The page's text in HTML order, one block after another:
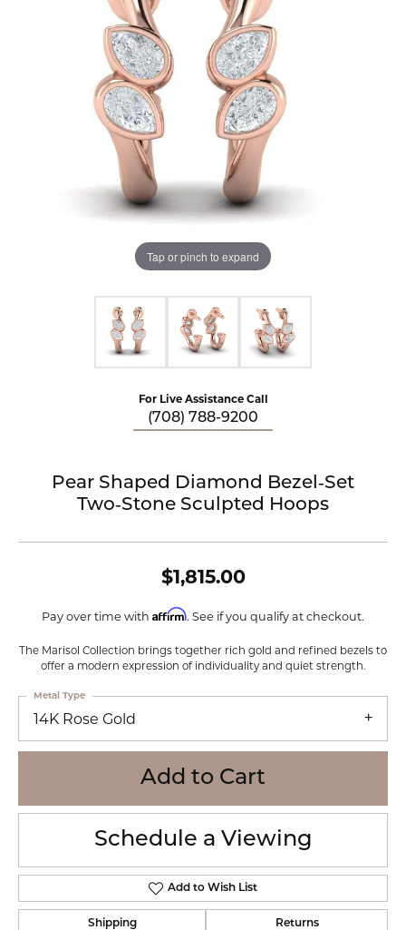
Tap or pinch to expand
For Live Assistance Call
(708) 788-9200
Pear Shaped Diamond Bezel‑Set
Two‑Stone Sculpted Hoops
$1,815.00
Pay over time with Affirm. See if you qualify at checkout.
The Marisol Collection brings together rich gold and refined bezels to
offer a modern expression of individuality and quiet strength.
14K Rose Gold
Metal Type
Add to Cart
Schedule a Viewing
Add to Wish List
Shipping Returns